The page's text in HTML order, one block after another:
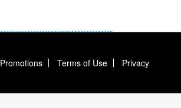
Promotions Terms of Use Privacy